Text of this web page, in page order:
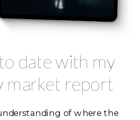
of where the
date with my
market report